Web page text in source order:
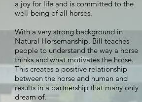
a joy for life and is committed to the
well-being of all horses.
With a very strong background in
Natural Horsemanship, Bill teaches
people to understand the way a horse
thinks and what motivates the horse.
This creates a positive relationship
between the horse and human and
results in a partnership that many only
dream of.